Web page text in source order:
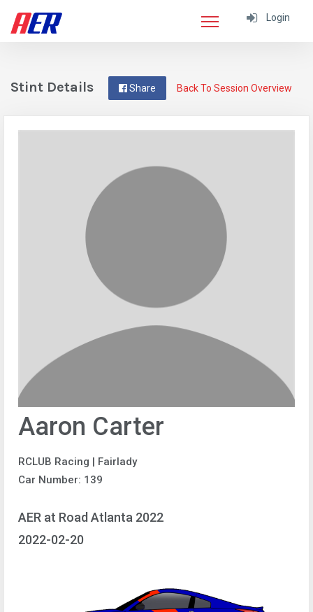
Login
Back To Session Overview
Share
Stint Details
Aaron Carter
RCLUB Racing | Fairlady
Car Number: 139
AER at Road Atlanta 2022
2022-02-20